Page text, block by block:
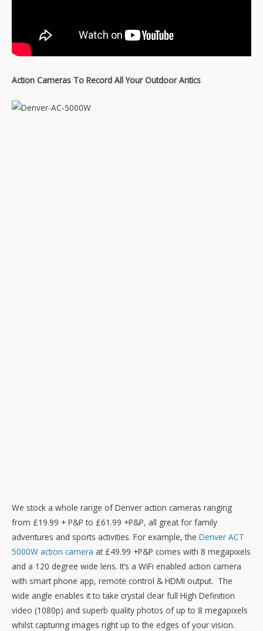
Action Cameras To Record All Your Outdoor Antics
We stock a whole range of Denver action cameras ranging
from £19.99 + P&P to £61.99 +P&P, all great for family
adventures and sports activities. For example, the Denver ACT
5000W action camera at £49.99 +P&P comes with 8 megapixels
and a 120 degree wide lens. It’s a WiFi enabled action camera
with smart phone app, remote control & HDMI output. The
wide angle enables it to take crystal clear full High Definition
video (1080p) and superb quality photos of up to 8 megapixels
whilst capturing images right up to the edges of your vision.